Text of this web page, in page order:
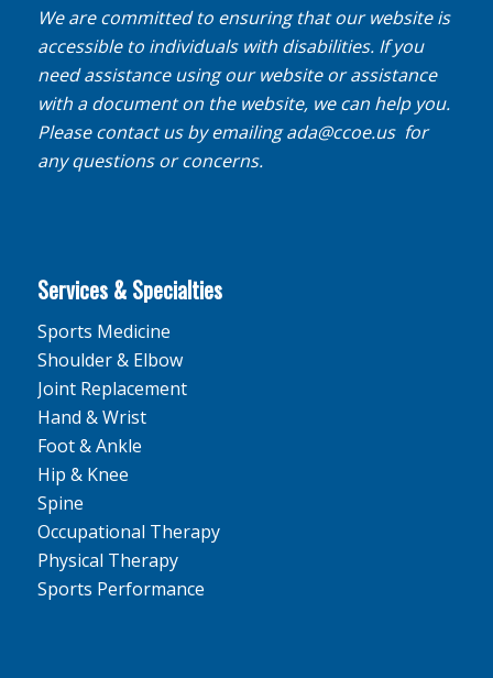
We are committed to ensuring that our website is
accessible to individuals with disabilities. If you
need assistance using our website or assistance
with a document on the website, we can help you.
Please contact us by emailingada@ccoe.usfor
any questions or concerns.
Services & Specialties
Sports Medicine
Shoulder & Elbow
Joint Replacement
Hand & Wrist
Foot & Ankle
Hip & Knee
Spine
Occupational Therapy
Physical Therapy
Sports Performance